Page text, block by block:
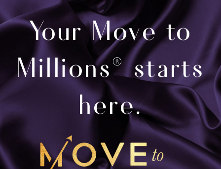
Your Move to
Millions® starts
here.